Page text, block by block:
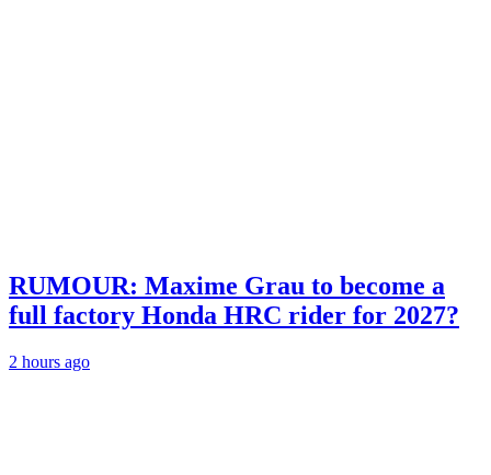
RUMOUR: Maxime Grau to become a
full factory Honda HRC rider for 2027?
2 hours ago